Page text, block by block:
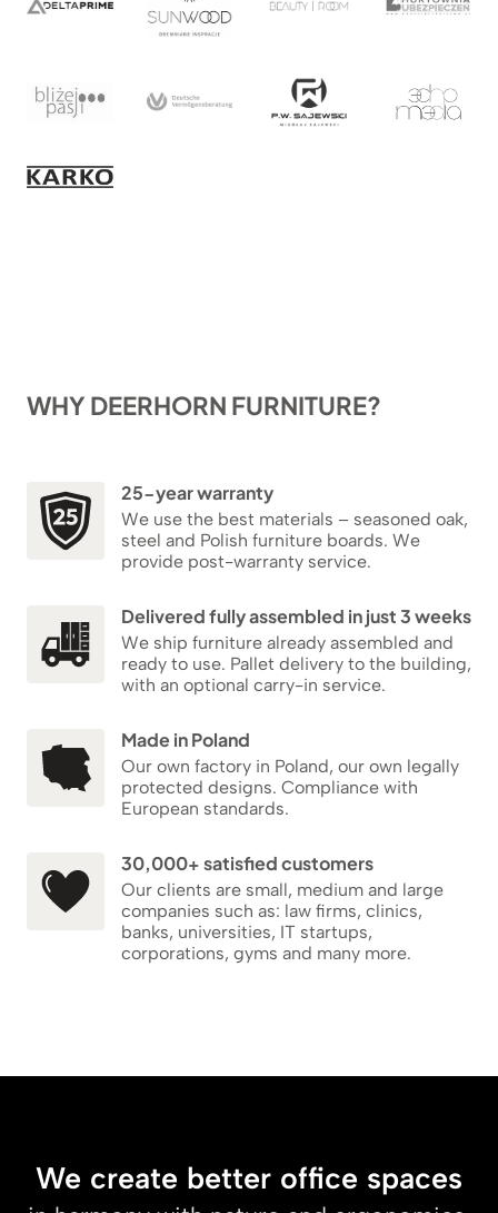
WHY DEERHORN FURNITURE?
25-year warranty
We use the best materials – seasoned oak,
steel and Polish furniture boards. We
provide post-warranty service.
Delivered fully assembled in just 3 weeks
We ship furniture already assembled and
ready to use. Pallet delivery to the building,
with an optional carry-in service.
Made in Poland
Our own factory in Poland, our own legally
protected designs. Compliance with
European standards.
30,000+ satisfied customers
Our clients are small, medium and large
companies such as: law firms, clinics,
banks, universities, IT startups,
corporations, gyms and many more.
We create better office spaces